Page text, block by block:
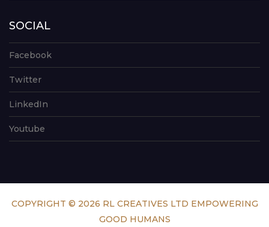
SOCIAL
Facebook
Twitter
LinkedIn
Youtube
COPYRIGHT © 2026 RL CREATIVES LTD EMPOWERING
GOOD HUMANS